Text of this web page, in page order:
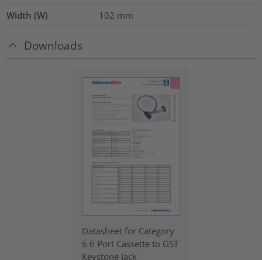
Width (W)
102 mm
Downloads
Datasheet for Category
6 6 Port Cassette to GST
Keystone Jack